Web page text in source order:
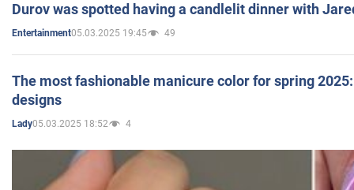
Durov was spotted having a candlelit dinner with
Entertainment05.03.2025 19:45 49
The most fashionable manicure color for spring
designs
Lady05.03.2025 18:52 4